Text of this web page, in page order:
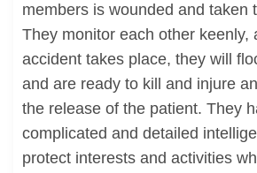
members is wounded and taken
They monitor each other keenly,
accident takes place, they will
and are ready to kill and injure
the release of the patient. They
complicated and detailed
protect interests and activities